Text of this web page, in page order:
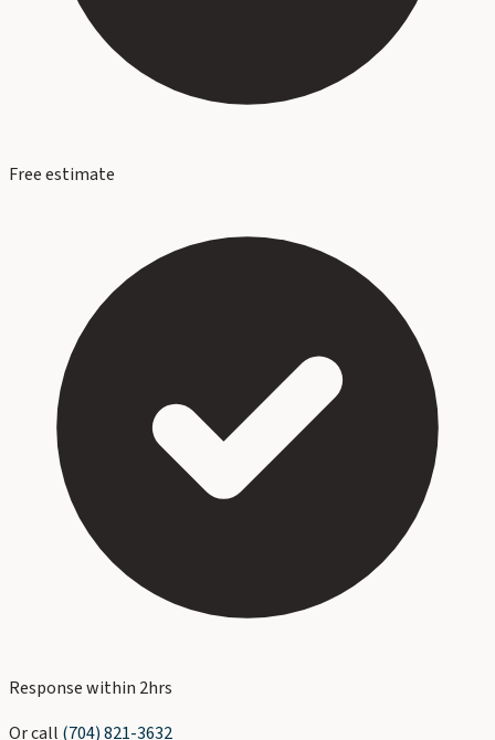
Free estimate
Response within 2hrs
Or call (704) 821-3632